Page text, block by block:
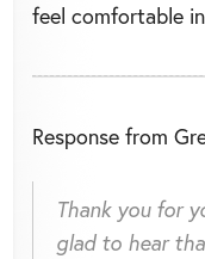
feel comfortable
Response from
Thank you for
glad to hear